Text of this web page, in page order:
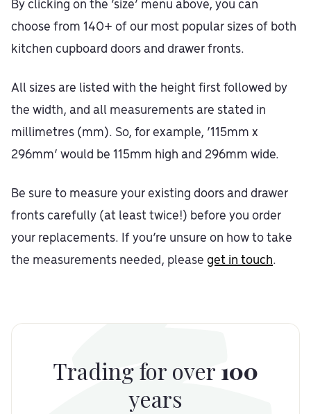
By clicking on the ‘size’ menu above, you can
choose from 140+ of our most popular sizes of both
kitchen cupboard doors and drawer fronts.
All sizes are listed with the height first followed by
the width, and all measurements are stated in
millimetres (mm). So, for example, ‘115mm x
296mm’ would be 115mm high and 296mm wide.
Be sure to measure your existing doors and drawer
fronts carefully (at least twice!) before you order
your replacements. If you’re unsure on how to take
the measurements needed, please get in touch.
Trading for over 100
years